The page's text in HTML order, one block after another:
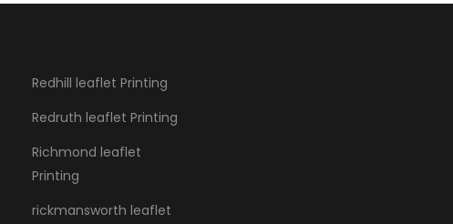
Redhill leaflet Printing
Redruth leaflet Printing
Richmond leaflet
Printing
rickmansworth leaflet